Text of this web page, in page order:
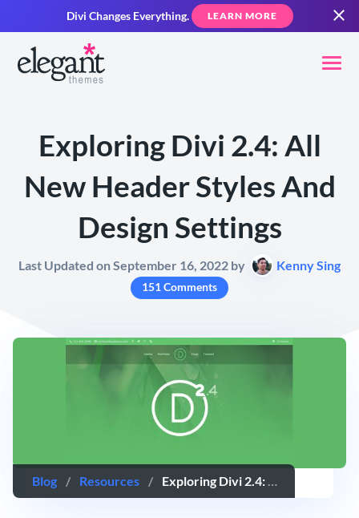
Divi Changes Everything. LEARN MORE
Exploring Divi 2.4: All
New Header Styles And
Design Settings
Last Updated on September 16, 2022 by Kenny Sing
151 Comments
Blog / Resources / Exploring Divi 2.4: All New Header Styles And Design Settings